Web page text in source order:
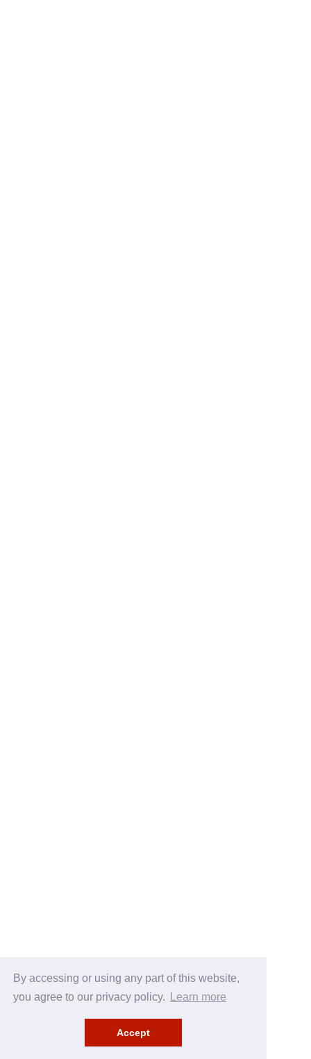
By accessing or using any part of this website,
you agree to our privacy policy.
Learn more
Accept